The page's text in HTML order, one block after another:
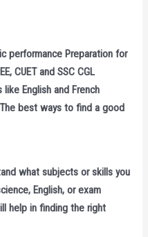
performance Preparation for
CUET and SSC CGL
English and French
best ways to find a good
what subjects or skills you
English, or exam
help in finding the right